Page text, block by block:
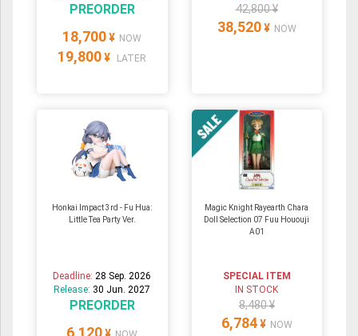
PREORDER
18,700 ¥ NOW
19,800 ¥ LATER
42,800 ¥
38,520 ¥ NOW
Honkai Impact 3rd - Fu Hua:
Little Tea Party Ver.
Deadline: 28 Sep. 2026
Release: 30 Jun. 2027
PREORDER
6,120 ¥
Magic Knight Rayearth Chara
Doll Selection 07 Fuu Hououji
A01
SPECIAL ITEM
IN STOCK
8,480 ¥
6,784 ¥ NOW